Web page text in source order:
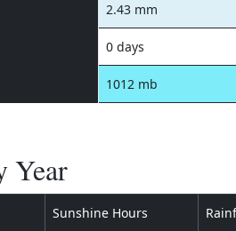
2.43 mm
0 days
1012 mb
Year
Sunshine Hours